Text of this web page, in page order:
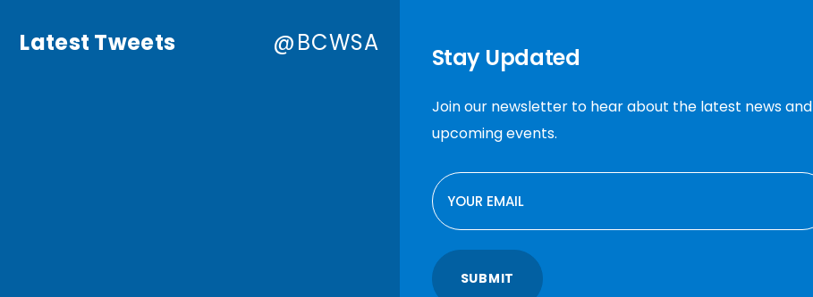
Latest Tweets @BCWSA
Stay Updated
Join our newsletter to hear about the latest news and
upcoming events.
EMAIL
SUBMIT